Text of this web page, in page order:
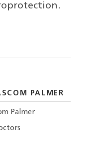
PALMER
Palmer